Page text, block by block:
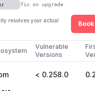
fix on upgrade
resolves your actual
Vulnerable
Versions
< 0.258.0